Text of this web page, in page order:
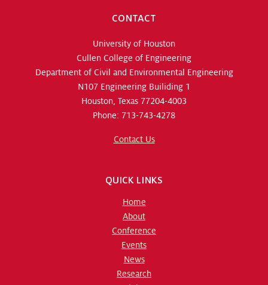
CONTACT
University of Houston
Cullen College of Engineering
Department of Civil and Environmental Engineering
N107 Engineering Builiding 1
Houston, Texas 77204-4003
Phone: 713-743-4278
Contact Us
QUICK LINKS
Home
About
Conference
Events
News
Research